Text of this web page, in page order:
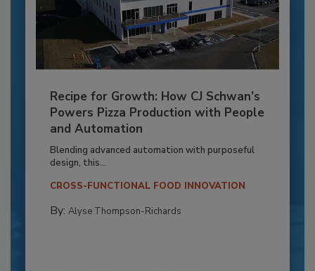
Recipe for Growth: How CJ Schwan’s
Powers Pizza Production with People
and Automation
Blending advanced automation with purposeful
design, this...
CROSS-FUNCTIONAL FOOD INNOVATION
By: Alyse Thompson-Richards